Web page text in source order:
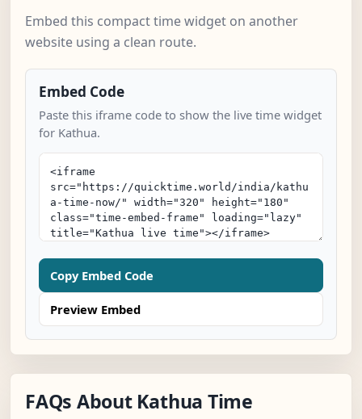
Embed this compact time widget on another
website using a clean route.
Embed Code
Paste this iframe code to show the live time widget
for Kathua.
Copy Embed Code
Preview Embed
FAQs About Kathua Time